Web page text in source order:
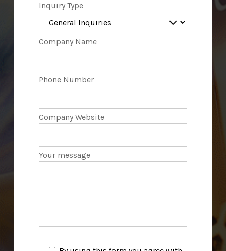
Inquiry Type
Company Name
Phone Number
Company Website
Your message